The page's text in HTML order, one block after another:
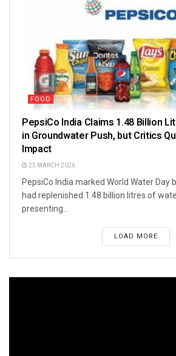
FOOD
PepsiCo India Claims 1.48 Billion
in Groundwater Push, but Critics
Impact
25 MARCH 2026
PepsiCo India marked World Water Day
had replenished 1.48 billion litres of
presenting...
LOAD MORE